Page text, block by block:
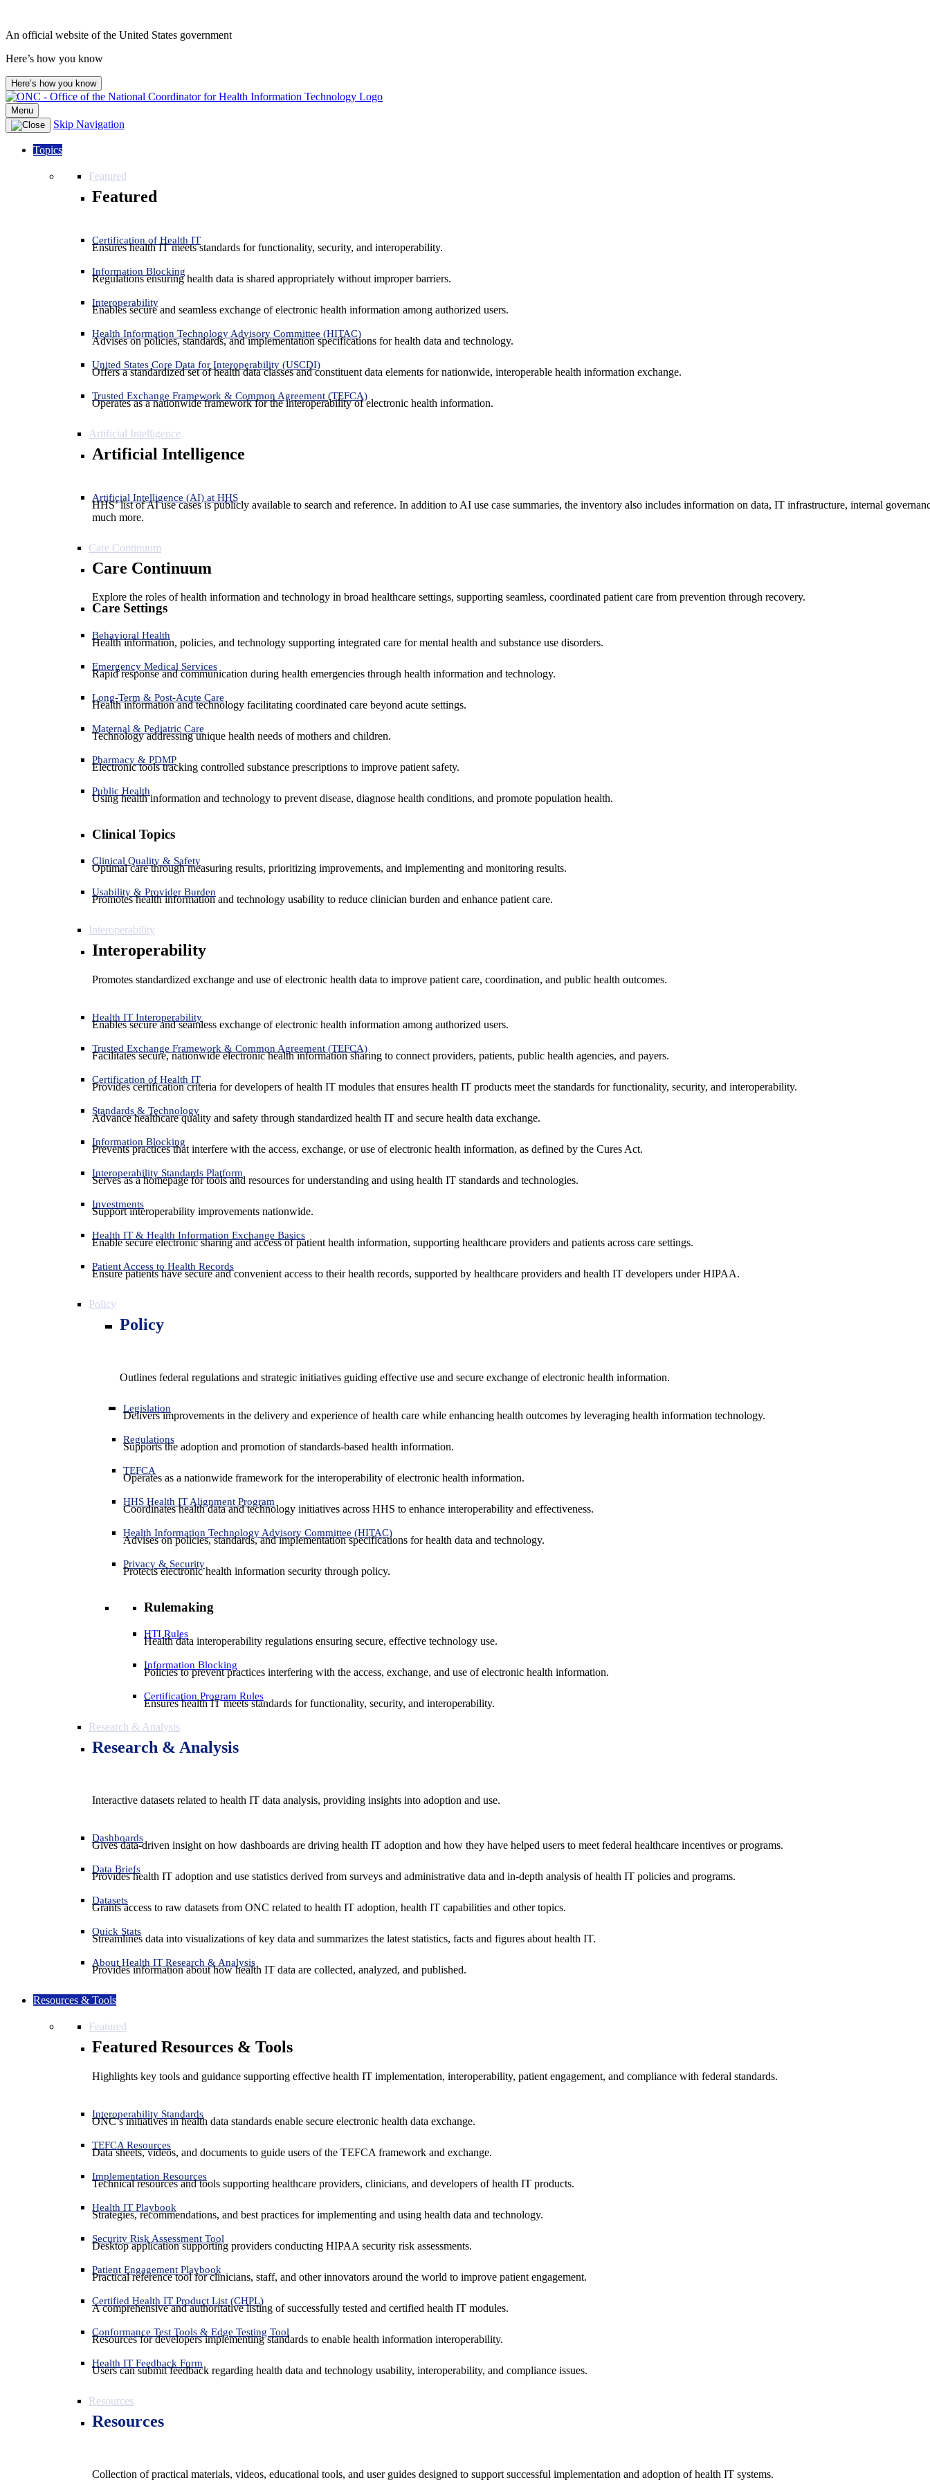
An official website of the United States government
Here’s how you know
Here’s how you know
Menu
Skip Navigation
Topics
Featured
Featured
Certification of Health IT
Ensures health IT meets standards for functionality, security, and interoperability.
Information Blocking
Regulations ensuring health data is shared appropriately without improper barriers.
Interoperability
Enables secure and seamless exchange of electronic health information among authorized users.
Health Information Technology Advisory Committee (HITAC)
Advises on policies, standards, and implementation specifications for health data and technology.
United States Core Data for Interoperability (USCDI)
Offers a standardized set of health data classes and constituent data elements for nationwide, interoperable health information exchange.
Trusted Exchange Framework & Common Agreement (TEFCA)
Operates as a nationwide framework for the interoperability of electronic health information.
Artificial Intelligence
Artificial Intelligence
Artificial Intelligence (AI) at HHS
HHS’ list of AI use cases is publicly available to search and reference. In addition to AI use case summaries, the inventory also includes information on data, IT infrastructure, internal
much more.
Care Continuum
Care Continuum
Explore the roles of health information and technology in broad healthcare settings, supporting seamless, coordinated patient care from prevention through recovery.
Care Settings
Behavioral Health
Health information, policies, and technology supporting integrated care for mental health and substance use disorders.
Emergency Medical Services
Rapid response and communication during health emergencies through health information and technology.
Long-Term & Post-Acute Care
Health information and technology facilitating coordinated care beyond acute settings.
Maternal & Pediatric Care
Technology addressing unique health needs of mothers and children.
Pharmacy & PDMP
Electronic tools tracking controlled substance prescriptions to improve patient safety.
Public Health
Using health information and technology to prevent disease, diagnose health conditions, and promote population health.
Clinical Topics
Clinical Quality & Safety
Optimal care through measuring results, prioritizing improvements, and implementing and monitoring results.
Usability & Provider Burden
Promotes health information and technology usability to reduce clinician burden and enhance patient care.
Interoperability
Interoperability
Promotes standardized exchange and use of electronic health data to improve patient care, coordination, and public health outcomes.
Health IT Interoperability
Enables secure and seamless exchange of electronic health information among authorized users.
Trusted Exchange Framework & Common Agreement (TEFCA)
Facilitates secure, nationwide electronic health information sharing to connect providers, patients, public health agencies, and payers.
Certification of Health IT
Provides certification criteria for developers of health IT modules that ensures health IT products meet the standards for functionality, security, and interoperability.
Standards & Technology
Advance healthcare quality and safety through standardized health IT and secure health data exchange.
Information Blocking
Prevents practices that interfere with the access, exchange, or use of electronic health information, as defined by the Cures Act.
Interoperability Standards Platform
Serves as a homepage for tools and resources for understanding and using health IT standards and technologies.
Investments
Support interoperability improvements nationwide.
Health IT & Health Information Exchange Basics
Enable secure electronic sharing and access of patient health information, supporting healthcare providers and patients across care settings.
Patient Access to Health Records
Ensure patients have secure and convenient access to their health records, supported by healthcare providers and health IT developers under HIPAA.
Policy
Policy
Outlines federal regulations and strategic initiatives guiding effective use and secure exchange of electronic health information.
Legislation
Delivers improvements in the delivery and experience of health care while enhancing health outcomes by leveraging health information technology.
Regulations
Supports the adoption and promotion of standards-based health information.
TEFCA
Operates as a nationwide framework for the interoperability of electronic health information.
HHS Health IT Alignment Program
Coordinates health data and technology initiatives across HHS to enhance interoperability and effectiveness.
Health Information Technology Advisory Committee (HITAC)
Advises on policies, standards, and implementation specifications for health data and technology.
Privacy & Security
Protects electronic health information security through policy.
Rulemaking
HTI Rules
Health data interoperability regulations ensuring secure, effective technology use.
Information Blocking
Policies to prevent practices interfering with the access, exchange, and use of electronic health information.
Certification Program Rules
Ensures health IT meets standards for functionality, security, and interoperability.
Research & Analysis
Research & Analysis
Interactive datasets related to health IT data analysis, providing insights into adoption and use.
Dashboards
Gives data-driven insight on how dashboards are driving health IT adoption and how they have helped users to meet federal healthcare incentives or programs.
Data Briefs
Provides health IT adoption and use statistics derived from surveys and administrative data and in-depth analysis of health IT policies and programs.
Datasets
Grants access to raw datasets from ONC related to health IT adoption, health IT capabilities and other topics.
Quick Stats
Streamlines data into visualizations of key data and summarizes the latest statistics, facts and figures about health IT.
About Health IT Research & Analysis
Provides information about how health IT data are collected, analyzed, and published.
Resources & Tools
Featured
Featured Resources & Tools
Highlights key tools and guidance supporting effective health IT implementation, interoperability, patient engagement, and compliance with federal standards.
Interoperability Standards
ONC’s initiatives in health data standards enable secure electronic health data exchange.
TEFCA Resources
Data sheets, videos, and documents to guide users of the TEFCA framework and exchange.
Implementation Resources
Technical resources and tools supporting healthcare providers, clinicians, and developers of health IT products.
Health IT Playbook
Strategies, recommendations, and best practices for implementing and using health data and technology.
Security Risk Assessment Tool
Desktop application supporting providers conducting HIPAA security risk assessments.
Patient Engagement Playbook
Practical reference tool for clinicians, staff, and other innovators around the world to improve patient engagement.
Certified Health IT Product List (CHPL)
A comprehensive and authoritative listing of successfully tested and certified health IT modules.
Conformance Test Tools & Edge Testing Tool
Resources for developers implementing standards to enable health information interoperability.
Health IT Feedback Form
Users can submit feedback regarding health data and technology usability, interoperability, and compliance issues.
Resources
Resources
Collection of practical materials, videos, educational tools, and user guides designed to support successful implementation and adoption of health IT systems.